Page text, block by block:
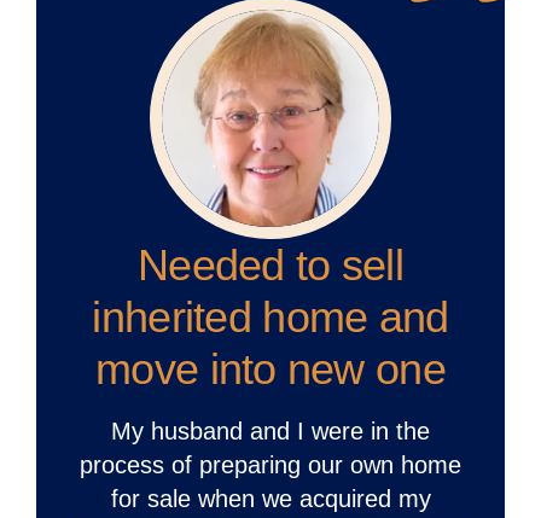
Needed to sell
inherited home and
move into new one
My husband and I were in the
process of preparing our own home
for sale when we acquired my